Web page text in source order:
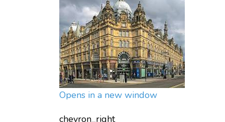
Opens in a new window
chevron_right